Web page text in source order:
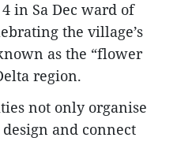
in Sa Dec ward of
the village’s
as the “flower
region.
not only organise
and connect